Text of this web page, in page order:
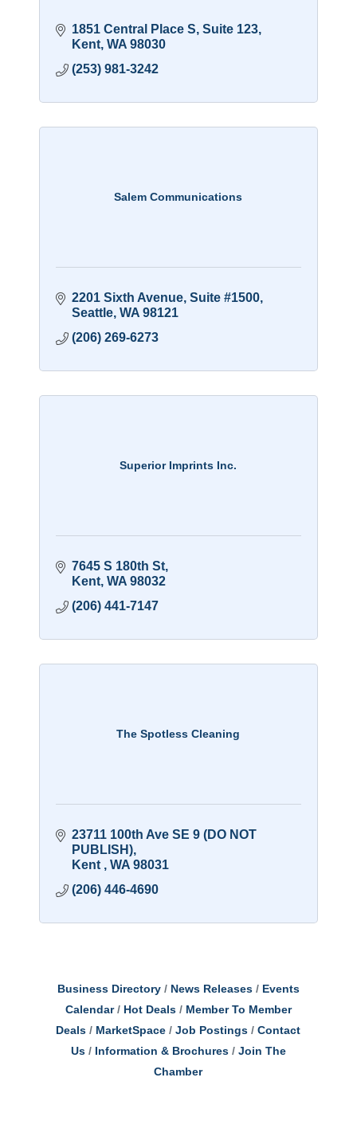
1851 Central Place S Suite 123
Kent WA 98030
(253) 981-3242
Salem Communications
2201 Sixth Avenue Suite #1500
Seattle WA 98121
(206) 269-6273
Superior Imprints Inc.
7645 S 180th St
Kent WA 98032
(206) 441-7147
The Spotless Cleaning
23711 100th Ave SE 9 (DO NOT
PUBLISH)
Kent
WA 98031
(206) 446-4690
Business Directory News Releases
Events
Calendar
Hot Deals
Member To Member
Deals
MarketSpace Job Postings
Contact
Us
Information & Brochures
Join The
Chamber